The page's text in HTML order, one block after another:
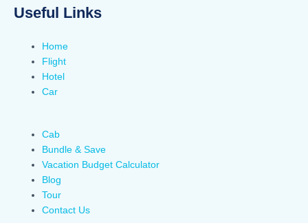
Useful Links
Home
Flight
Hotel
Car
Cab
Bundle & Save
Vacation Budget Calculator
Blog
Tour
Contact Us